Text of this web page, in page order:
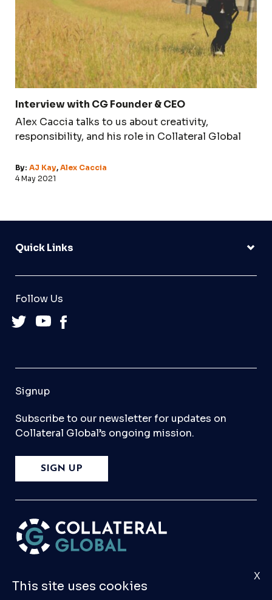
Interview with CG Founder & CEO
Alex Caccia talks to us about creativity,
responsibility, and his role in Collateral Global
By: AJ Kay, Alex Caccia
4 May 2021
Quick Links
Follow Us
Signup
Subscribe to our newsletter for updates on
Collateral Global’s ongoing mission.
SIGN UP
PleaseContact Us
if you have any questions,
comments, or would like to make a submission
This site uses cookies
X